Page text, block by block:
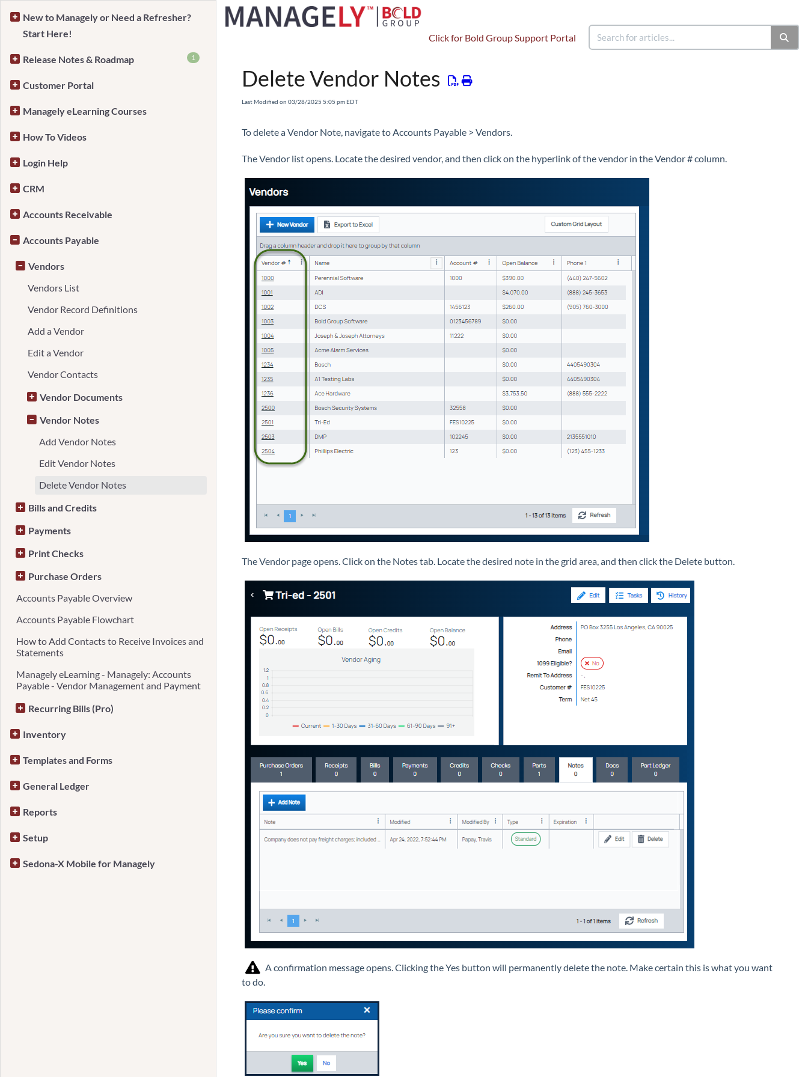
Click for Bold Group Support Portal
New to Managely or Need a Refresher?
Start Here!
Release Notes & Roadmap 1
Customer Portal
Managely eLearning Courses
How To Videos
Login Help
CRM
Accounts Receivable
Accounts Payable
Vendors
Vendors List
Vendor Record Definitions
Add a Vendor
Edit a Vendor
Vendor Contacts
Vendor Documents
Vendor Notes
Add Vendor Notes
Edit Vendor Notes
Delete Vendor Notes
Bills and Credits
Payments
Print Checks
Purchase Orders
Accounts Payable Overview
Accounts Payable Flowchart
How to Add Contacts to Receive Invoices and
Statements
Managely eLearning - Managely: Accounts
Payable - Vendor Management and Payment
Recurring Bills (Pro)
Inventory
Templates and Forms
General Ledger
Reports
Setup
Sedona-X Mobile for Managely
Delete Vendor Notes
Last Modified on 03/28/2025 5:05 pm EDT
To delete a Vendor Note, navigate to Accounts Payable > Vendors.
The Vendor list opens. Locate the desired vendor, and then click on the hyperlink of the vendor in the Vendor # column.
The Vendor page opens. Click on the Notes tab. Locate the desired note in the grid area, and then click the Delete button.
A confirmation message opens. Clicking the Yes button will permanently delete the note. Make certain this is what you want
to do.